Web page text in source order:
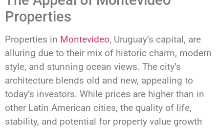
Properties
Properties in Montevideo, Uruguay’s capital, are
alluring due to their mix of historic charm, modern
style, and stunning ocean views. The city’s
architecture blends old and new, appealing to
today’s investors. While prices are higher than in
other Latin American cities, the quality of life,
stability, and potential for property value growth